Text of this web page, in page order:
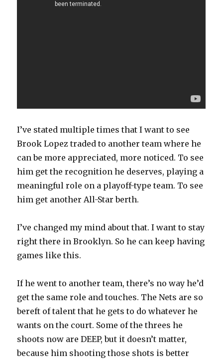
I’ve stated multiple times that I want to see
Brook Lopez traded to another team where he
can be more appreciated, more noticed. To see
him get the recognition he deserves, playing a
meaningful role on a playoff-type team. To see
him get another All-Star berth.
I’ve changed my mind about that. I want to stay
right there in Brooklyn. So he can keep having
games like this.
If he went to another team, there’s no way he’d
get the same role and touches. The Nets are so
bereft of talent that he gets to do whatever he
wants on the court. Some of the threes he
shoots now are DEEP, but it doesn’t matter,
because him shooting those shots is better